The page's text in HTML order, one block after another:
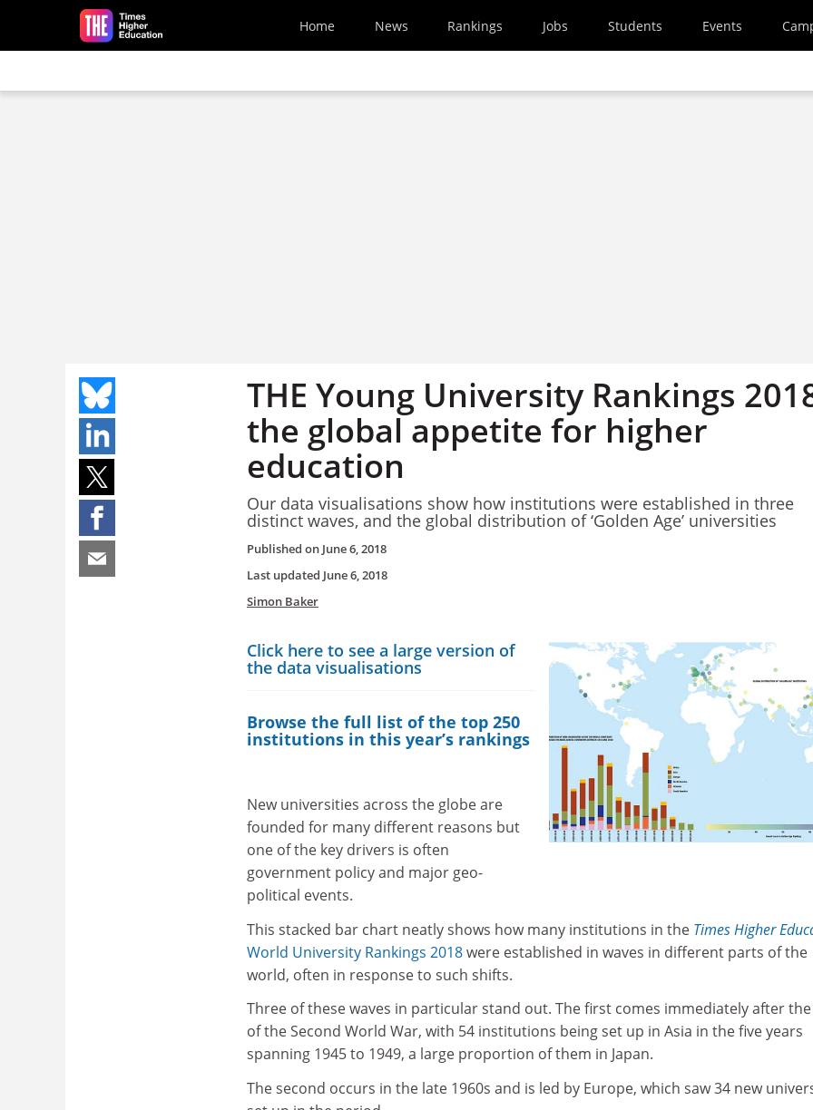
Skip to main content
Home News Rankings Jobs Students Events
THE Young University Rankings
the global appetite for higher
education
Our data visualisations show how institutions were established in three
distinct waves, and the global distribution of ‘Golden Age’ universities
Published on June 6, 2018
Last updated June 6, 2018
Simon Baker
Click here to see a large version of
the data visualisations
Browse the full list of the top 250
institutions in this year’s rankings
New universities across the globe are
founded for many different reasons but
one of the key drivers is often
government policy and major geo-
political events.
This stacked bar chart neatly shows how many institutions in the Times Higher
World University Rankings 2018were established in waves in different parts of the
world, often in response to such shifts.
Three of these waves in particular stand out. The first comes immediately after
of the Second World War, with 54 institutions being set up in Asia in the five years
spanning 1945 to 1949, a large proportion of them in Japan.
The second occurs in the late 1960s and is led by Europe, which saw 34 new